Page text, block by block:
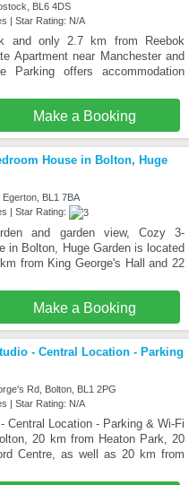
BL6 4DS
| Star Rating: N/A
and only 2.7 km from Reebok
Apartment near Manchester and
Parking offers accommodation
Make a Booking
House in Bolton, Huge
BL1 7BA
| Star Rating:
and garden view, Cozy 3-
in Bolton, Huge Garden is located
from King George's Hall and 22
Make a Booking
- Central Location - Parking
Rd, Bolton, BL1 2PG
| Star Rating: N/A
Central Location - Parking & Wi-Fi
20 km from Heaton Park, 20
Centre, as well as 20 km from